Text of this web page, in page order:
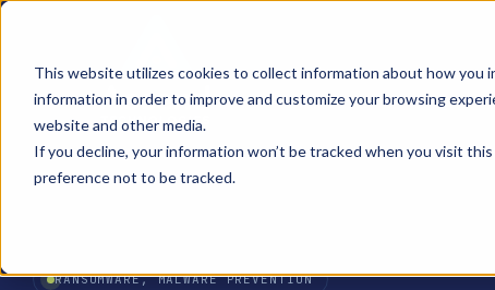
This website utilizes cookies to collect information about how
information in order to improve and customize your browsing
website and other media.
If you decline, your information won’t be tracked when you visit
preference not to be tracked.
RANSOMWARE, MALWARE PREVENTION